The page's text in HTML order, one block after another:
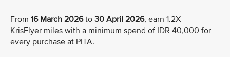
From 16 March 2026to 30 April 2026, earn 1.2X
KrisFlyer miles with a minimum spend of IDR 40,000 for
every purchase at PITA.